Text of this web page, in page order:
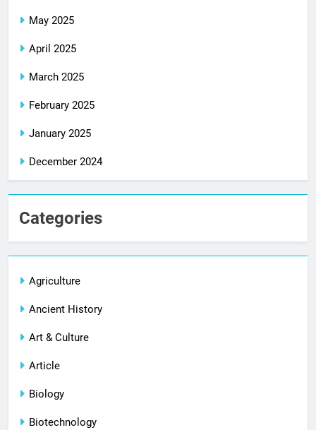
May 2025
April 2025
March 2025
February 2025
January 2025
December 2024
Categories
Agriculture
Ancient History
Art & Culture
Article
Biology
Biotechnology